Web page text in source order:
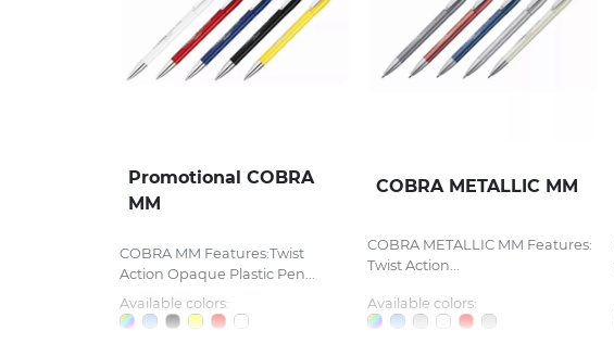
Promotional COBRA
MM
COBRA MM Features:Twist
Action Opaque Plastic Pen...
Available colors:
COBRA METALLIC MM
COBRA METALLIC MM Features:
Twist Action...
Available colors: